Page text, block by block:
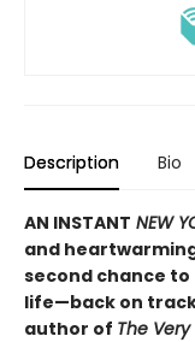
Description Bio
AN INSTANT NEW
and
second chance
life—back on
author of The